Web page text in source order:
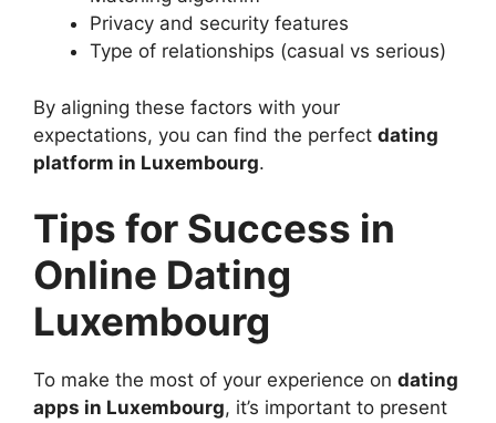
Privacy and security features
Type of relationships (casual vs serious)
By aligning these factors with your
expectations, you can find the perfect dating
platform in Luxembourg.
Tips for Success in
Online Dating
Luxembourg
To make the most of your experience on dating
apps in Luxembourg, it’s important to present